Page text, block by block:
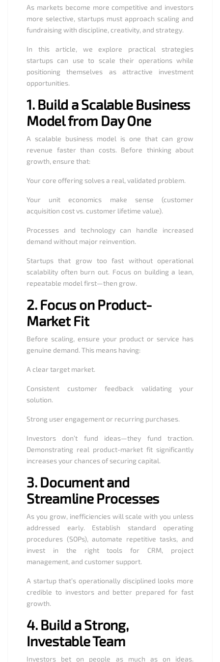
As markets become more competitive and investors
more selective, startups must approach scaling and
fundraising with discipline, creativity, and strategy.
In this article, we explore practical strategies
startups can use to scale their operations while
positioning themselves as attractive investment
opportunities.
1. Build a Scalable Business
Model from Day One
A scalable business model is one that can grow
revenue faster than costs. Before thinking about
growth, ensure that:
Your core offering solves a real, validated problem.
Your unit economics make sense (customer
acquisition cost vs. customer lifetime value).
Processes and technology can handle increased
demand without major reinvention.
Startups that grow too fast without operational
scalability often burn out. Focus on building a lean,
repeatable model first—then grow.
2. Focus on Product-
Market Fit
Before scaling, ensure your product or service has
genuine demand. This means having:
A clear target market.
Consistent customer feedback validating your
solution.
Strong user engagement or recurring purchases.
Investors don’t fund ideas—they fund traction.
Demonstrating real product-market fit significantly
increases your chances of securing capital.
3. Document and
Streamline Processes
As you grow, inefficiencies will scale with you unless
addressed early. Establish standard operating
procedures (SOPs), automate repetitive tasks, and
invest in the right tools for CRM, project
management, and customer support.
A startup that’s operationally disciplined looks more
credible to investors and better prepared for fast
growth.
4. Build a Strong,
Investable Team
Investors bet on people as much as on ideas.